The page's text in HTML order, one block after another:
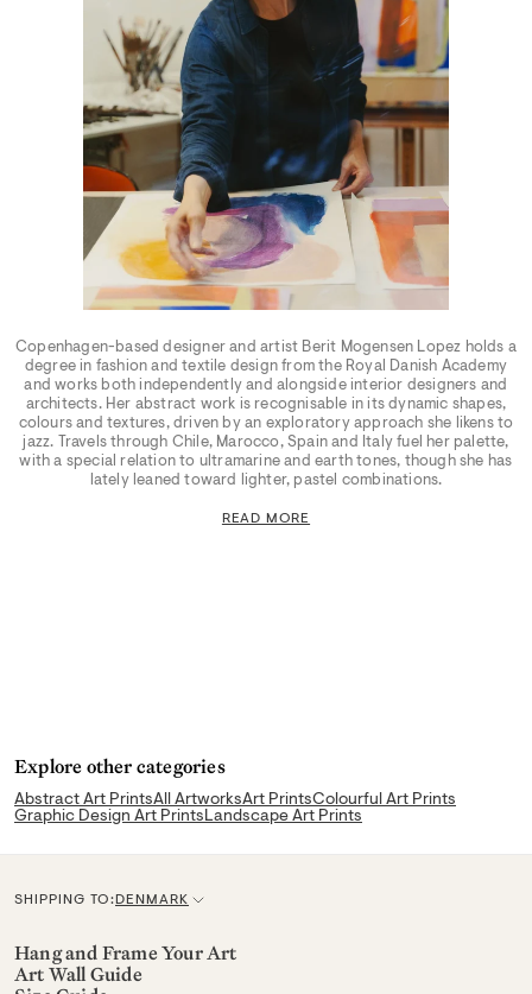
Copenhagen-based designer and artist Berit Mogensen Lopez holds a
degree in fashion and textile design from the Royal Danish Academy
and works both independently and alongside interior designers and
architects. Her abstract work is recognisable in its dynamic shapes,
colours and textures, driven by an exploratory approach she likens to
jazz. Travels through Chile, Marocco, Spain and Italy fuel her palette,
with a special relation to ultramarine and earth tones, though she has
lately leaned toward lighter, pastel combinations.
READ MORE
Explore other categories
Abstract Art PrintsAll ArtworksArt PrintsColourful Art Prints
Graphic Design Art PrintsLandscape Art Prints
SHIPPING TO:C
u
r
DENMARK
Hang and Frame Your Art
Art Wall Guide